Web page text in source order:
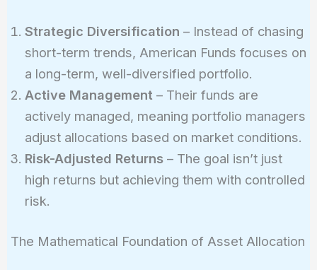
Strategic Diversification – Instead of chasing
short-term trends, American Funds focuses on
a long-term, well-diversified portfolio.
Active Management – Their funds are
actively managed, meaning portfolio managers
adjust allocations based on market conditions.
Risk-Adjusted Returns– The goal isn’t just
high returns but achieving them with controlled
risk.
The Mathematical Foundation of Asset Allocation